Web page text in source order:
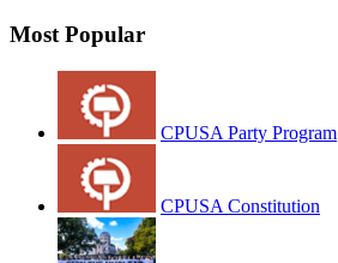
Most Popular
CPUSA Party Program
CPUSA Constitution